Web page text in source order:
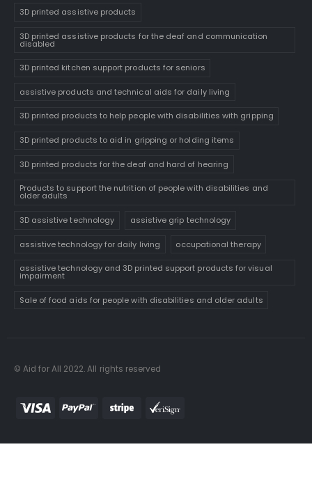
3D printed assistive products
3D printed assistive products for the deaf and communication
disabled
3D printed kitchen support products for seniors
assistive products and technical aids for daily living
3D printed products to help people with disabilities with gripping
3D printed products to aid in gripping or holding items
3D printed products for the deaf and hard of hearing
Products to support the nutrition of people with disabilities and
older adults
3D assistive technology assistive grip technology
assistive technology for daily living occupational therapy
assistive technology and 3D printed support products for visual
impairment
Sale of food aids for people with disabilities and older adults
© Aid for All 2022. All rights reserved